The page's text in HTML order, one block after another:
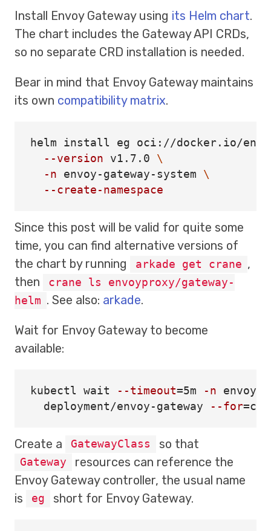
Install Envoy Gateway using its Helm chart.
The chart includes the Gateway API CRDs,
so no separate CRD installation is needed.
Bear in mind that Envoy Gateway maintains
its own compatibility matrix.
helm install eg oci://docker.io/
--version v1.7.0 \
-n envoy-gateway-system \
--create-namespace
Since this post will be valid for quite some
time, you can find alternative versions of
the chart by running
arkade get crane ,
then
crane ls envoyproxy/gateway-
helm . See also: arkade.
Wait for Envoy Gateway to become
available:
kubectl wait --timeout=5m -n envoy-
  deployment/envoy-gateway
--for=
Create a GatewayClass so that
Gateway
resources can reference the
Envoy Gateway controller, the usual name
is
eg short for Envoy Gateway.